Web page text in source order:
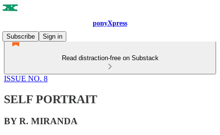
ponyXpress
Subscribe
Sign in
Read distraction-free on Substack
ISSUE NO. 8
SELF PORTRAIT
BY R. MIRANDA